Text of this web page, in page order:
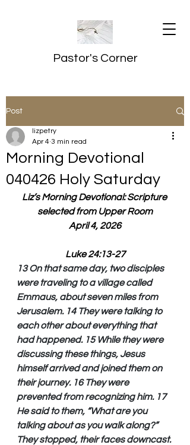
Pastor's Corner
Post
Morning Devotional
040426 Holy Saturday
lizpetry
Apr 4 3 min read
Liz’s Morning Devotional: Scripture
selected from Upper Room
April 4, 2026
Luke 24:13-27
13 On that same day, two disciples
were traveling to a village called
Emmaus, about seven miles from
Jerusalem. 14 They were talking to
each other about everything that
had happened. 15 While they were
discussing these things, Jesus
himself arrived and joined them on
their journey. 16 They were
prevented from recognizing him. 17
He said to them, “What are you
talking about as you walk along?”
They stopped, their faces downcast.